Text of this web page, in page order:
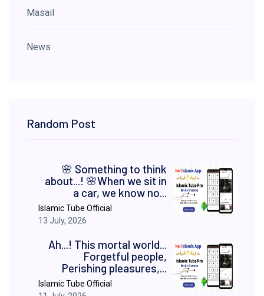
Masail
News
Random Post
​🌸 Something to think
about...! 🌸 ​When we sit in
a car, we know no...
Islamic Tube Official
13 July, 2026
Ah...! This mortal world...
Forgetful people,
Perishing pleasures,...
Islamic Tube Official